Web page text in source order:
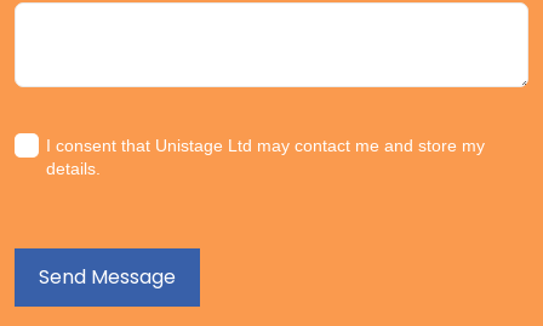
I consent that Unistage Ltd may contact me and store my
details.